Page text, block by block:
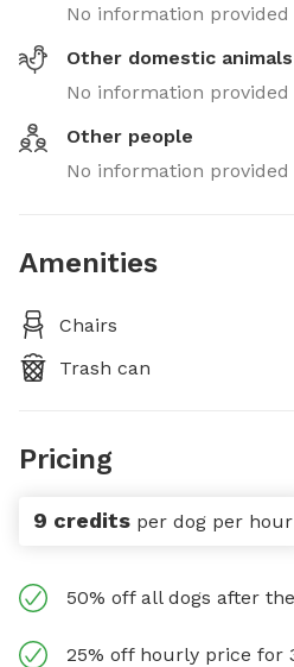
No information provided
Other domestic animals
No information provided
Other people
No information provided
Amenities
Chairs
Trash can
Pricing
9 credits per dog per hour
50% off all dogs after
25% off hourly price for